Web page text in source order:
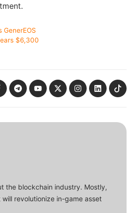
$6,300
the blockchain industry. Mostly,
revolutionize in-game asset